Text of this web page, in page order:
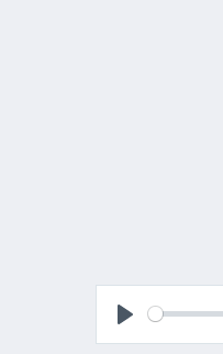
Play